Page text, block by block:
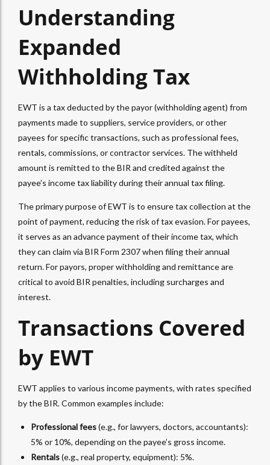
Understanding
Expanded
Withholding Tax
EWT is a tax deducted by the payor (withholding agent) from
payments made to suppliers, service providers, or other
payees for specific transactions, such as professional fees,
rentals, commissions, or contractor services. The withheld
amount is remitted to the BIR and credited against the
payee’s income tax liability during their annual tax filing.
The primary purpose ofEWT is to ensure tax collection at the
point of payment, reducing the risk of tax evasion. For payees,
it serves as an advance payment of their income tax, which
they can claim via BIR Form 2307when filing their annual
return. For payors, proper withholding and remittance are
critical to avoid BIR penalties, including surcharges and
interest.
Transactions Covered
by EWT
EWT applies to various income payments, with rates specified
by the BIR. Common examples include:
Professional fees(e.g., for lawyers, doctors, accountants):
5% or 10%, depending on the payee’s gross income.
Rentals(e.g., real property, equipment): 5%.